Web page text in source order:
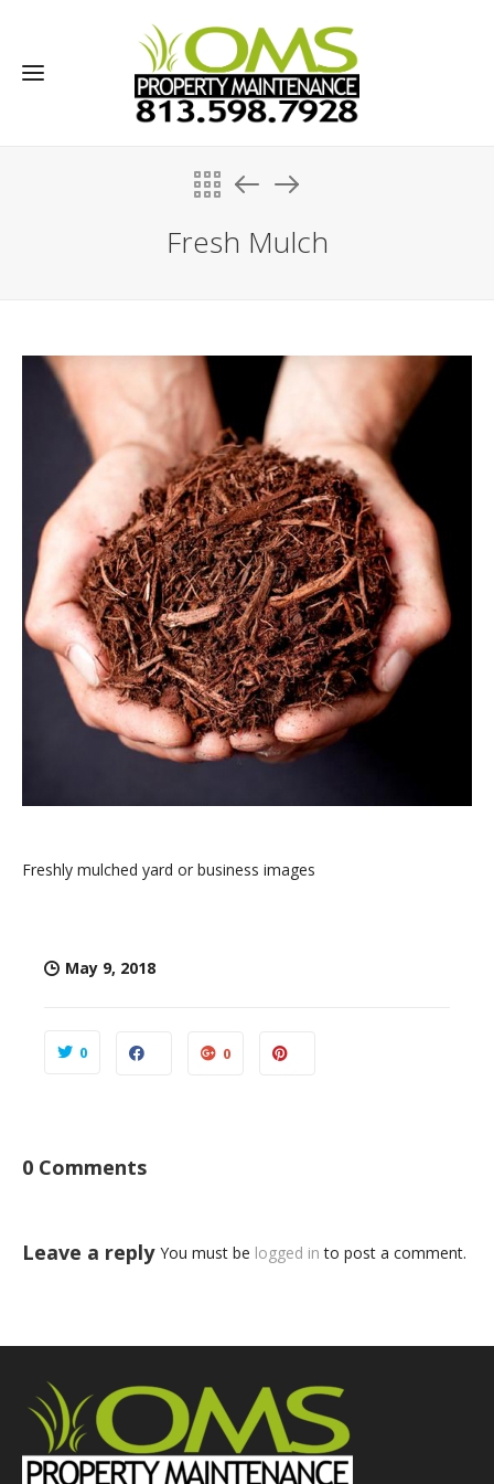
Fresh Mulch
Freshly mulched yard or business images
May 9, 2018
0 0
0 Comments
Leave a reply You must be logged in to post a comment.